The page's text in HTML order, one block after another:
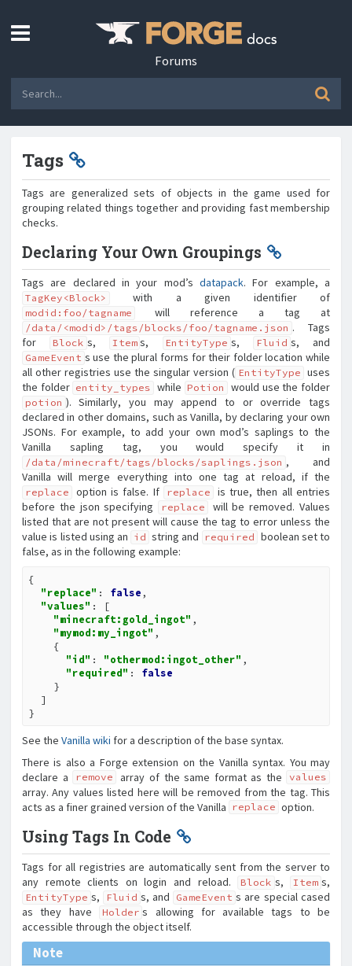
Forums
Tags
Tags are generalized sets of objects in the game used for
grouping related things together and providing fast membership
checks.
Declaring Your Own Groupings
Tags are declared in your mod’s datapack. For example, a
TagKey<Block> with a given identifier of
modid:foo/tagname will reference a tag at
/data/<modid>/tags/blocks/foo/tagname.json . Tags
for
Block s, Item s, EntityType s, Fluid s, and
GameEvent s use the plural forms for their folder location while
all other registries use the singular version ( EntityType uses
the folder entity_types while Potion would use the folder
potion ). Similarly, you may append to or override tags
declared in other domains, such as Vanilla, by declaring your own
JSONs. For example, to add your own mod’s saplings to the
Vanilla sapling tag, you would specify it in
/data/minecraft/tags/blocks/saplings.json , and
Vanilla will merge everything into one tag at reload, if the
replace option is false. If replace
is true, then all entries
before the json specifying
replace
will be removed. Values
listed that are not present will cause the tag to error unless the
value is listed using an id string and required boolean set to
false, as in the following example:
{
"replace" : false ,
"values" : [
"minecraft:gold_ingot" ,
"mymod:my_ingot" ,
    {
"id" : "othermod:ingot_other" ,
"required" : false
    }
  ]
}
See the Vanilla wiki for a description of the base syntax.
There is also a Forge extension on the Vanilla syntax. You may
declare a
remove array of the same format as the values
array. Any values listed here will be removed from the tag. This
acts as a finer grained version of the Vanilla
replace option.
Using Tags In Code
Tags for all registries are automatically sent from the server to
any remote clients on login and reload.
Block s, Item s,
EntityType s, Fluid s, and GameEvent s are special cased
as they have
Holder s allowing for available tags to be
accessible through the object itself.
Note